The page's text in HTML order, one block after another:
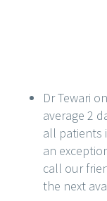
Dr Tewari
average 2
all patients
an
call our
the next